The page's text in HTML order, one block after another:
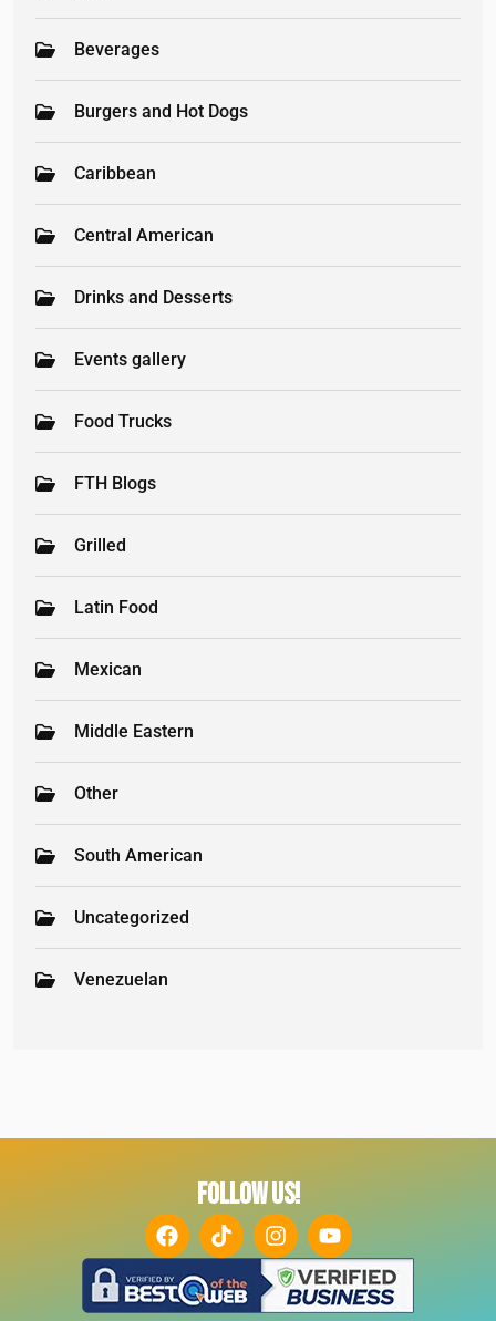
Beverages
Burgers and Hot Dogs
Caribbean
Central American
Drinks and Desserts
Events gallery
Food Trucks
FTH Blogs
Grilled
Latin Food
Mexican
Middle Eastern
Other
South American
Uncategorized
Venezuelan
FOLLOW US!